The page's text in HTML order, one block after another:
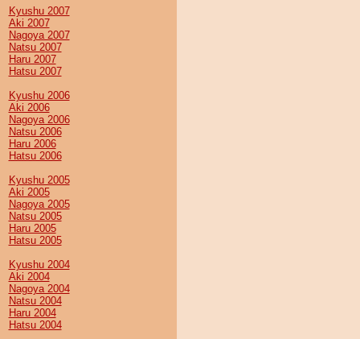
Kyushu 2007
Aki 2007
Nagoya 2007
Natsu 2007
Haru 2007
Hatsu 2007
Kyushu 2006
Aki 2006
Nagoya 2006
Natsu 2006
Haru 2006
Hatsu 2006
Kyushu 2005
Aki 2005
Nagoya 2005
Natsu 2005
Haru 2005
Hatsu 2005
Kyushu 2004
Aki 2004
Nagoya 2004
Natsu 2004
Haru 2004
Hatsu 2004